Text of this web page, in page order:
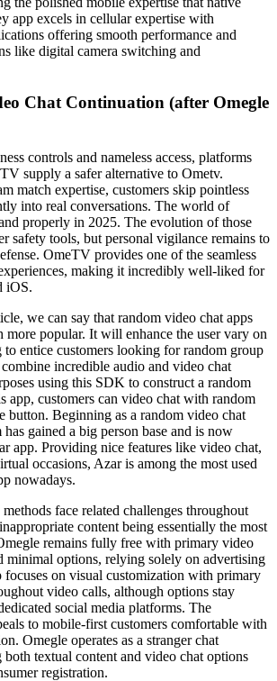
app excels in cellular expertise with
offering smooth performance and
like digital camera switching and
Chat Continuation (after Omegle
controls and nameless access, platforms
supply a safer alternative to Ometv.
match expertise, customers skip pointless
into real conversations. The world of
properly in 2025. The evolution of those
safety tools, but personal vigilance remains to
OmeTV provides one of the seamless
making it incredibly well-liked for
iOS.
we can say that random video chat apps
more popular. It will enhance the user vary on
to entice customers looking for random group
incredible audio and video chat
using this SDK to construct a random
app, customers can video chat with random
button. Beginning as a random video chat
gained a big person base and is now
app. Providing nice features like video chat,
occasions, Azar is among the most used
nowadays.
face related challenges throughout
content being essentially the most
remains fully free with primary video
minimal options, relying solely on advertising
on visual customization with primary
video calls, although options stay
social media platforms. The
to mobile-first customers comfortable with
Omegle operates as a stranger chat
textual content and video chat options
registration.